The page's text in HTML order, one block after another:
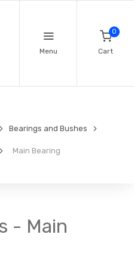
Menu
0
Cart
Bearings and Bushes
Main Bearing
- Main